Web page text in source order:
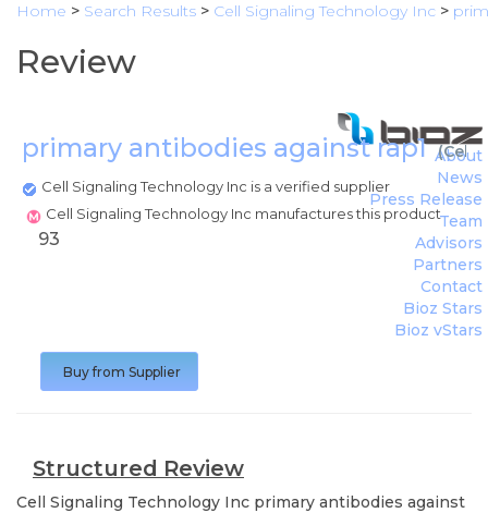
Home > Search Results > Cell Signaling Technology Inc >
Review
primary antibodies against rap1(Cell
Cell Signaling Technology Inc is a verified supplier
Cell Signaling Technology Inc manufactures this product
About
News
Press Release
Team
Advisors
Partners
Contact
Bioz Stars
Bioz vStars
93
Buy from Supplier
Structured Review
Cell Signaling Technology Inc primary antibodies against